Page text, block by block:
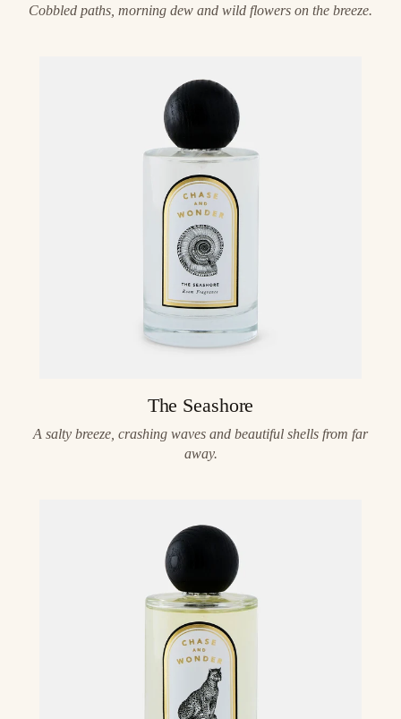
Cobbled paths, morning dew and wild flowers on the breeze.
The Seashore
A salty breeze, crashing waves and beautiful shells from far
away.